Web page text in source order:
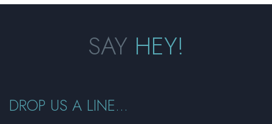
SAY HEY!
DROP US A LINE...